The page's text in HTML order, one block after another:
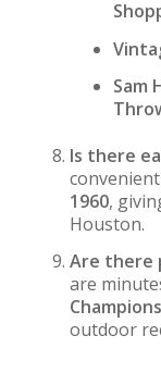
Sam
Is there
1960,
Houston.
Are there
are
outdoor